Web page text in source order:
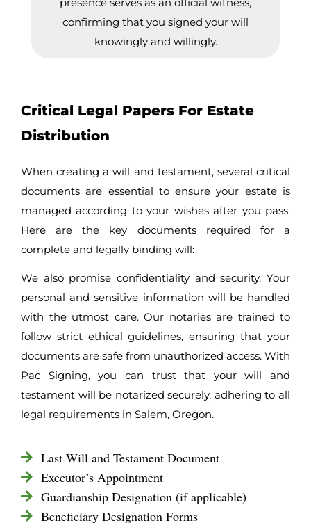
presence serves as an official witness,
confirming that you signed your will
knowingly and willingly.
Critical Legal Papers For Estate
Distribution
When creating a will and testament, several critical
documents are essential to ensure your estate is
managed according to your wishes after you pass.
Here are the key documents required for a
complete and legally binding will:
We also promise confidentiality and security. Your
personal and sensitive information will be handled
with the utmost care. Our notaries are trained to
follow strict ethical guidelines, ensuring that your
documents are safe from unauthorized access. With
Pac Signing, you can trust that your will and
testament will be notarized securely, adhering to all
legal requirements in Salem, Oregon.
Last Will and Testament Document
Executor’s Appointment
Guardianship Designation (if applicable)
Beneficiary Designation Forms